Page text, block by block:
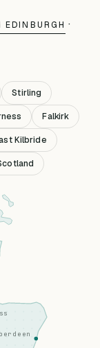
EDINBURGH ·
Stirling
Falkirk
Kilbride